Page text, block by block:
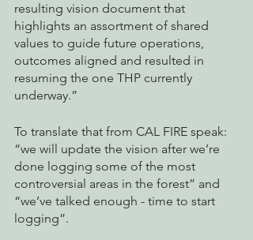
resulting vision document that
highlights an assortment of shared
values to guide future operations,
outcomes aligned and resulted in
resuming the one THP currently
underway.”
To translate that from CAL FIRE speak:
“we will update the vision after we’re
done logging some of the most
controversial areas in the forest” and
“we’ve talked enough - time to start
logging”.